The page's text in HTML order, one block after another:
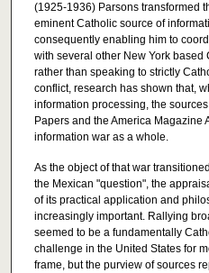
(1925-1936) Parsons transformed
eminent Catholic source of
consequently enabling him to
with several other New York
rather than speaking to strictly
conflict, research has shown that,
information processing, the
Papers and the America Magazine
information war as a whole.
As the object of that war
the Mexican "question", the
of its practical application and
increasingly important. Rallying
seemed to be a fundamentally
challenge in the United States for
frame, but the purview of sources